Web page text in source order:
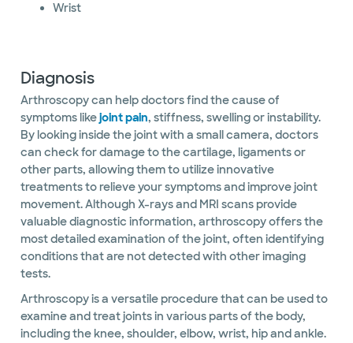
Wrist
Diagnosis
Arthroscopy can help doctors find the cause of
symptoms likejoint pain, stiffness, swelling or instability.
By looking inside the joint with a small camera, doctors
can check for damage to the cartilage, ligaments or
other parts, allowing them to utilize innovative
treatments to relieve your symptoms and improve joint
movement. Although X-rays and MRI scans provide
valuable diagnostic information, arthroscopy offers the
most detailed examination of the joint, often identifying
conditions that are not detected with other imaging
tests.
Arthroscopy is a versatile procedure that can be used to
examine and treat joints in various parts of the body,
including the knee, shoulder, elbow, wrist, hip and ankle.